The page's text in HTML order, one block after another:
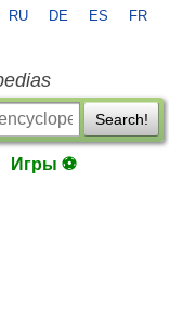
RU DE ES FR
Search!
Игры ⚽